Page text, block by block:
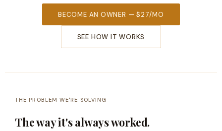
BECOME AN OWNER — $27/MO
SEE HOW IT WORKS
THE PROBLEM WE'RE SOLVING
The way it's always worked.